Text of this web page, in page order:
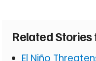
Related
El Niño